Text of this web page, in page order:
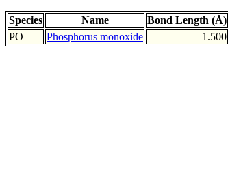
Species Name Bond Length (Å)
PO
Phosphorus monoxide 1.500